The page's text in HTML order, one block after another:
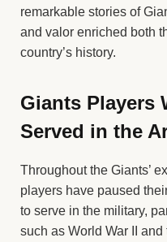
remarkable stories of
and valor enriched both
country’s history.
Giants Players
Served in the
Throughout the Giants’
players have paused
to serve in the military,
such as World War II